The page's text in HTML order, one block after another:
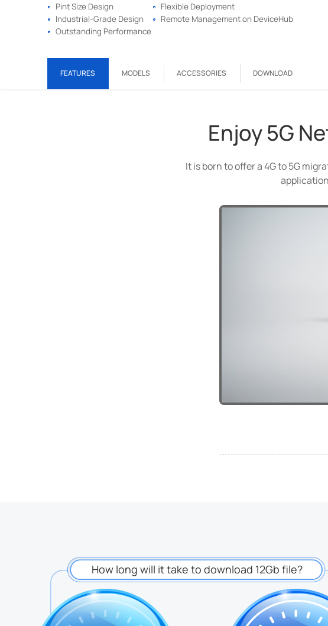
Pint Size Design
Industrial-Grade Design
Outstanding Performance
Flexible Deployment
Remote Management on DeviceHub
FEATURES MODELS ACCESSORIES DOWNLOAD
Enjoy 5G
It is born to offer a 4G to 5G
How long will it take to download 12Gb file?